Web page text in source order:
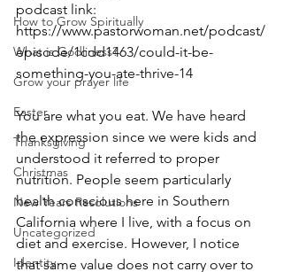
How to Grow Spiritually
What is Godliness?
Grow your prayer life
Easter
Thanksgiving
Christmas
New Years Resolutions
Uncategorized
Identity
podcast link:
https://www.pastorwoman.net/podcast/
episode/1cdd1463/could-it-be-
something-you-ate-thrive-14
You are what you eat. We have heard
the expression since we were kids and
understood it referred to proper
nutrition. People seem particularly
health conscious here in Southern
California where I live, with a focus on
diet and exercise. However, I notice
that same value does not carry over to